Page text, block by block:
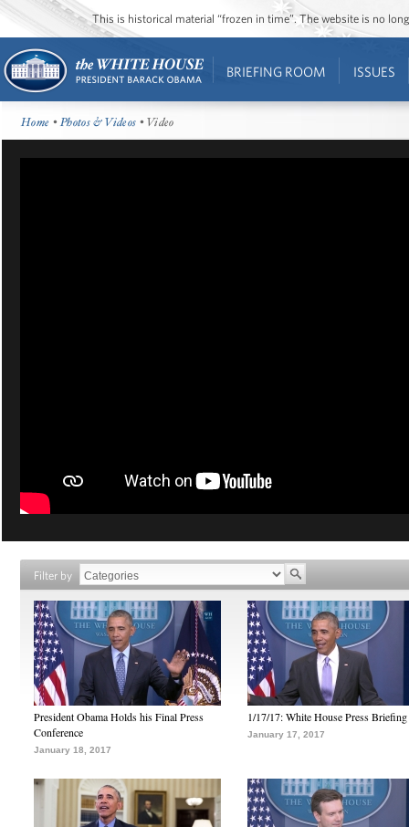
This is historical material “frozen in time”. The website is no
BRIEFING ROOM ISSUES
Home •Photos & Videos • Video
Filter by
President Obama Holds his Final Press
Conference
January 18, 2017
1/17/17: White House Press Briefing
January 17, 2017